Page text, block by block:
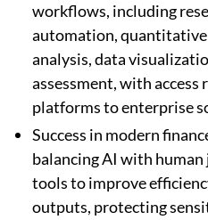
workflows, including
automation,
analysis, data
assessment, with access
platforms to enterprise
Success in modern
balancing AI with
tools to improve
outputs, protecting